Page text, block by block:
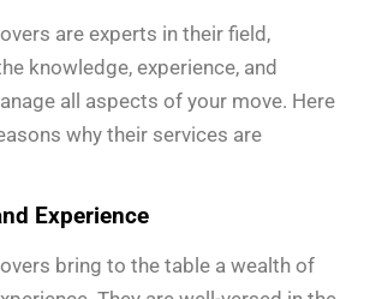
are experts in their field,
knowledge, experience, and
all aspects of your move. Here
why their services are
Experience
bring to the table a wealth of